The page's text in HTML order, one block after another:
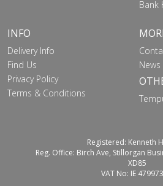
Bank
INFO
Delivery Info
Find Us
Privacy Policy
Terms & Conditions
News
Registered: Kenneth
Reg. Office: Birch Ave, Stillorgan
XD85
VAT No: IE